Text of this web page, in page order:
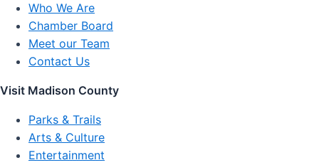
Who We Are
Chamber Board
Meet our Team
Contact Us
Visit Madison County
Parks & Trails
Arts & Culture
Entertainment